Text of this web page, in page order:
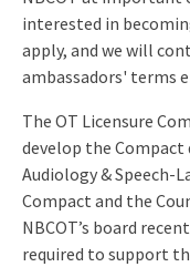
interested in
apply, and we will
ambassadors' terms
The OT Licensure
develop the
Audiology & Speech-
Compact and the
NBCOT’s board
required to support